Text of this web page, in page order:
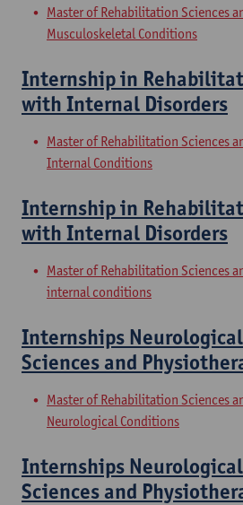
Master of Rehabilitation Sciences
Musculoskeletal Conditions
Internship in
with Internal Disorders
Master of Rehabilitation Sciences
Internal Conditions
Internship in
with Internal Disorders
Master of Rehabilitation Sciences
internal conditions
Internships
Sciences and
Master of Rehabilitation Sciences
Neurological Conditions
Internships
Sciences and